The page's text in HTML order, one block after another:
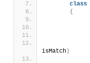
class
{
isMatch )